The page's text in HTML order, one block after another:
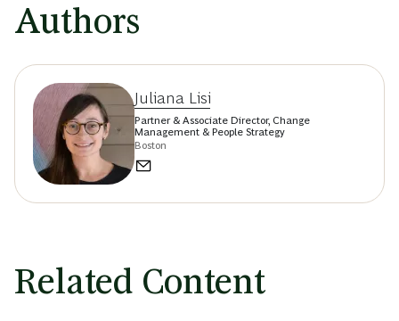
Authors
Juliana Lisi
Partner & Associate Director, Change
Management & People Strategy
Boston
Related Content